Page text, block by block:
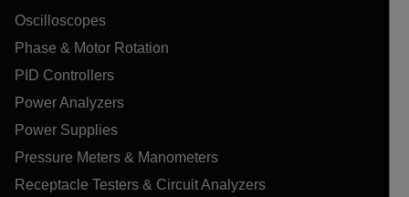
Oscilloscopes
Phase & Motor Rotation
PID Controllers
Power Analyzers
Power Supplies
Pressure Meters & Manometers
Receptacle Testers & Circuit Analyzers